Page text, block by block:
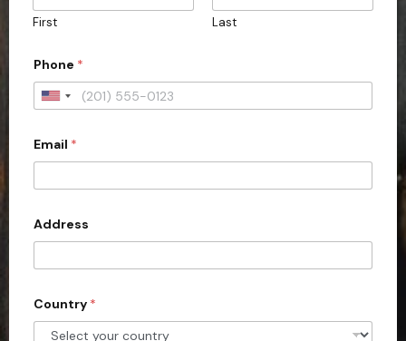
First Last
Phone *
U
i
e
d
S
t
e
Email *
Address
Country *